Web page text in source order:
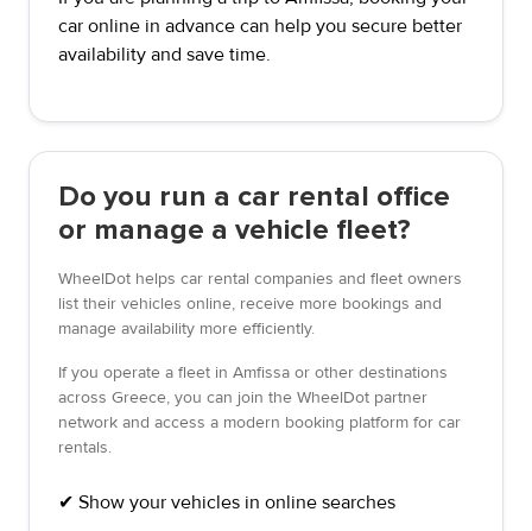
car online in advance can help you secure better
availability and save time.
Do you run a car rental office
or manage a vehicle fleet?
WheelDot helps car rental companies and fleet owners
list their vehicles online, receive more bookings and
manage availability more efficiently.
If you operate a fleet in Amfissa or other destinations
across Greece, you can join the WheelDot partner
network and access a modern booking platform for car
rentals.
✔ Show your vehicles in online searches